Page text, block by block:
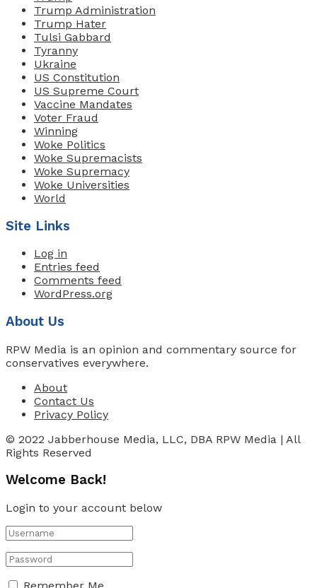
Trump Administration
Trump Hater
Tulsi Gabbard
Tyranny
Ukraine
US Constitution
US Supreme Court
Vaccine Mandates
Voter Fraud
Winning
Woke Politics
Woke Supremacists
Woke Supremacy
Woke Universities
World
Site Links
Log in
Entries feed
Comments feed
WordPress.org
About Us
RPW Media is an opinion and commentary source for
conservatives everywhere.
About
Contact Us
Privacy Policy
© 2022 Jabberhouse Media, LLC, DBA RPW Media | All
Rights Reserved
Welcome Back!
Login to your account below